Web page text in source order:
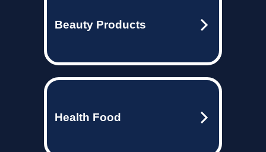
Beauty Products
Health Food